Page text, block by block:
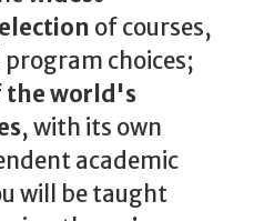
of courses,
choices;
the world's
, with its own
academic
will be taught